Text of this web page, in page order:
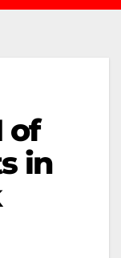
of
in